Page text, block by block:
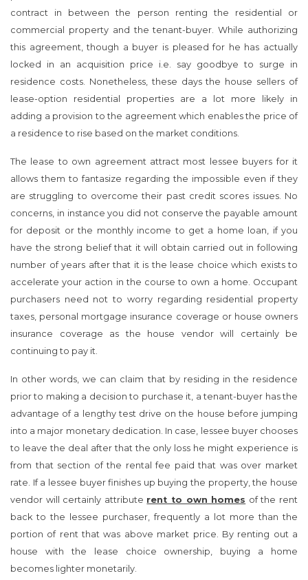
contract in between the person renting the residential or
commercial property and the tenant-buyer. While authorizing
this agreement, though a buyer is pleased for he has actually
locked in an acquisition price i.e. say goodbye to surge in
residence costs. Nonetheless, these days the house sellers of
lease-option residential properties are a lot more likely in
adding a provision to the agreement which enables the price of
a residence to rise based on the market conditions.
The lease to own agreement attract most lessee buyers for it
allows them to fantasize regarding the impossible even if they
are struggling to overcome their past credit scores issues. No
concerns, in instance you did not conserve the payable amount
for deposit or the monthly income to get a home loan, if you
have the strong belief that it will obtain carried out in following
number of years after that it is the lease choice which exists to
accelerate your action in the course to own a home. Occupant
purchasers need not to worry regarding residential property
taxes, personal mortgage insurance coverage or house owners
insurance coverage as the house vendor will certainly be
continuing to pay it.
In other words, we can claim that by residing in the residence
prior to making a decision to purchase it, a tenant-buyer has the
advantage of a lengthy test drive on the house before jumping
into a major monetary dedication. In case, lessee buyer chooses
to leave the deal after that the only loss he might experience is
from that section of the rental fee paid that was over market
rate. If a lessee buyer finishes up buying the property, the house
vendor will certainly attribute rent to own homes of the rent
back to the lessee purchaser, frequently a lot more than the
portion of rent that was above market price. By renting out a
house with the lease choice ownership, buying a home
becomes lighter monetarily.